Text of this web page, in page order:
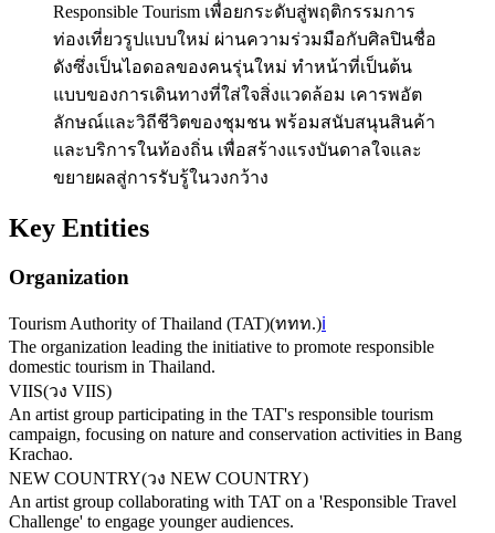
Responsible Tourism เพื่อยกระดับสู่พฤติกรรมการ
ท่องเที่ยวรูปแบบใหม่ ผ่านความร่วมมือกับศิลปินชื่อ
ดังซึ่งเป็นไอดอลของคนรุ่นใหม่ ทำหน้าที่เป็นต้น
แบบของการเดินทางที่ใส่ใจสิ่งแวดล้อม เคารพอัต
ลักษณ์และวิถีชีวิตของชุมชน พร้อมสนับสนุนสินค้า
และบริการในท้องถิ่น เพื่อสร้างแรงบันดาลใจและ
ขยายผลสู่การรับรู้ในวงกว้าง
Key Entities
Organization
Tourism Authority of Thailand (TAT)(ททท.)ℹ️
The organization leading the initiative to promote responsible
domestic tourism in Thailand.
VIIS(วง VIIS)
An artist group participating in the TAT's responsible tourism
campaign, focusing on nature and conservation activities in Bang
Krachao.
NEW COUNTRY(วง NEW COUNTRY)
An artist group collaborating with TAT on a 'Responsible Travel
Challenge' to engage younger audiences.